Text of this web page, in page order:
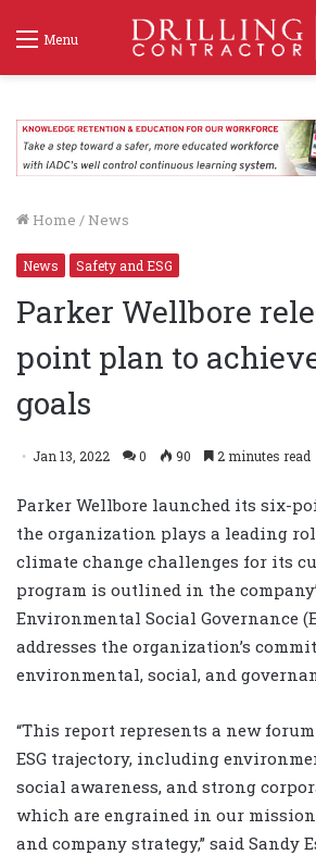
Menu
Home / News
News Safety and ESG
Parker Wellbore
point plan to
goals
Jan 13, 2022 0 90 2 minutes read
Parker Wellbore launched its six-
the organization plays a leading
climate change challenges for its
program is outlined in the
Environmental Social Governance
addresses the organization’s
environmental, social, and
“This report represents a new
ESG trajectory, including
social awareness, and strong
which are engrained in our
and company strategy,” said Sandy